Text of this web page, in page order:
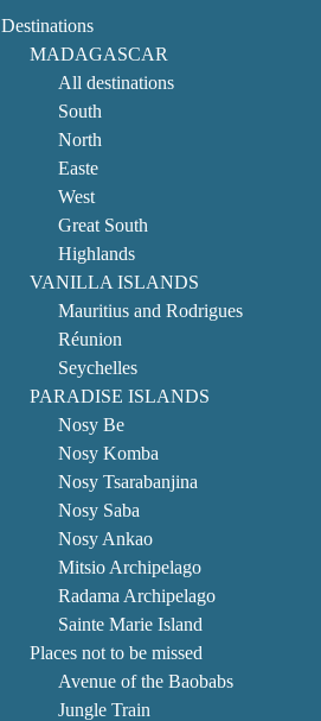
Destinations
MADAGASCAR
All destinations
South
North
Easte
West
Great South
Highlands
VANILLA ISLANDS
Mauritius and Rodrigues
Réunion
Seychelles
PARADISE ISLANDS
Nosy Be
Nosy Komba
Nosy Tsarabanjina
Nosy Saba
Nosy Ankao
Mitsio Archipelago
Radama Archipelago
Sainte Marie Island
Places not to be missed
Avenue of the Baobabs
Jungle Train